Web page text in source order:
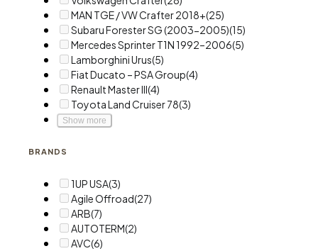
MAN TGE / VW Crafter 2018+(25)
Subaru Forester SG (2003-2005)(15)
Mercedes Sprinter T1N 1992–2006(5)
Lamborghini Urus(5)
Fiat Ducato – PSA Group(4)
Renault Master III(4)
Toyota Land Cruiser 78(3)
Show more
BRANDS
1UP USA(3)
Agile Offroad(27)
ARB(7)
AUTOTERM(2)
AVC(6)